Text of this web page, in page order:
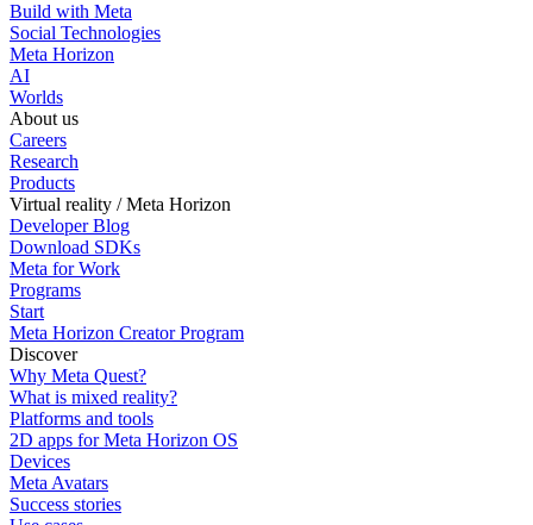
Build with Meta
Social Technologies
Meta Horizon
AI
Worlds
About us
Careers
Research
Products
Virtual reality / Meta Horizon
Developer Blog
Download SDKs
Meta for Work
Programs
Start
Meta Horizon Creator Program
Discover
Why Meta Quest?
What is mixed reality?
Platforms and tools
2D apps for Meta Horizon OS
Devices
Meta Avatars
Success stories